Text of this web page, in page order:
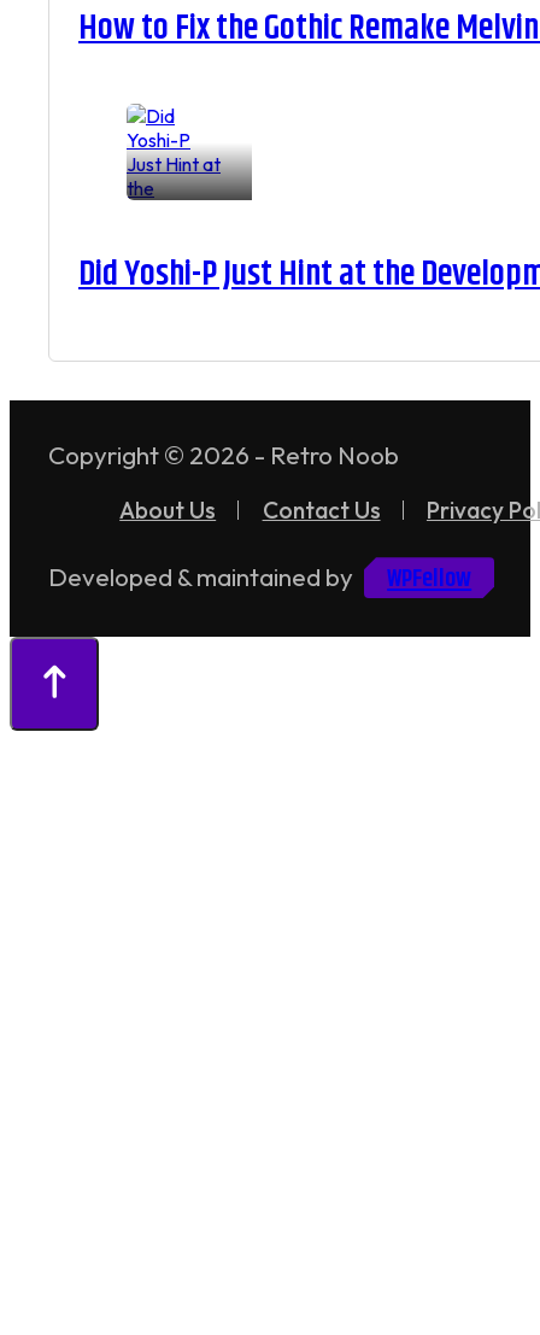
How to Fix the Gothic Remake
Did Yoshi-P Just Hint at the
Copyright © 2026 - Retro Noob
About Us Contact Us Privacy
Developed & maintained by WPFellow